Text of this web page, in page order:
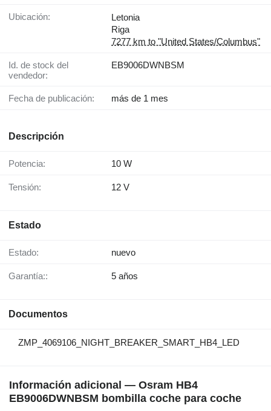
Ubicación:
Letonia
Riga
7277 km to "United States/Columbus"
Id. de stock del
vendedor:
EB9006DWNBSM
Fecha de publicación: más de 1 mes
Descripción
Potencia: 10 W
Tensión: 12 V
Estado
Estado: nuevo
Garantía:: 5 años
Documentos
ZMP_4069106_NIGHT_BREAKER_SMART_HB4_LED
Información adicional — Osram HB4
EB9006DWNBSM bombilla coche para coche